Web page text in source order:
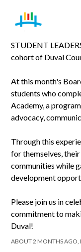
STUDENT
cohort of Duval
At this month's
students who
Academy, a
advocacy,
Through this
for themselves,
communities while
development
Please join us in
commitment to
Duval!
ABOUT 2 MONTHS AGO,